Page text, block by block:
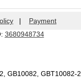
| Payment
3680948734
GB10082, GBT10082-